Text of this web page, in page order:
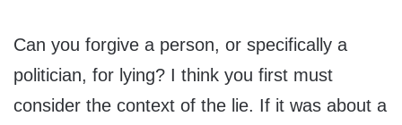
Can you forgive a person, or specifically a
politician, for lying? I think you first must
consider the context of the lie. If it was about a